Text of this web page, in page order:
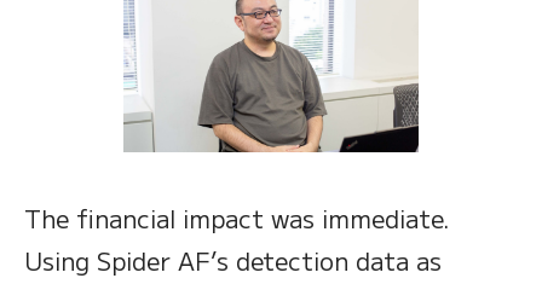
The financial impact was immediate.
Using Spider AF’s detection data as